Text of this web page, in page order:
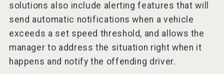
solutions also include alerting features that will
send automatic notifications when a vehicle
exceeds a set speed threshold, and allows the
manager to address the situation right when it
happens and notify the offending driver.